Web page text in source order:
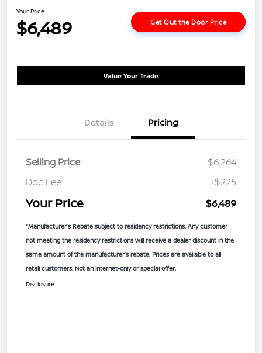
Your Price
$6,489 Get Out the Door Price
Value Your Trade
Details Pricing
Selling Price
$6,264
Doc Fee
+$225
Your Price $6,489
*Manufacturer’s Rebate subject to residency restrictions. Any customer
not meeting the residency restrictions will receive a dealer discount in the
same amount of the manufacturer’s rebate. Prices are available to all
retail customers. Not an internet-only or special offer.
Disclosure